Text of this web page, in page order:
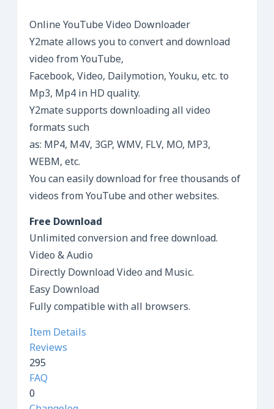
Online YouTube Video Downloader
Y2mate allows you to convert and download
video from YouTube,
Facebook, Video, Dailymotion, Youku, etc. to
Mp3, Mp4 in HD quality.
Y2mate supports downloading all video
formats such
as: MP4, M4V, 3GP, WMV, FLV, MO, MP3,
WEBM, etc.
You can easily download for free thousands of
videos from YouTube and other websites.
Free Download
Unlimited conversion and free download.
Video & Audio
Directly Download Video and Music.
Easy Download
Fully compatible with all browsers.
Item Details
Reviews
295
FAQ
0